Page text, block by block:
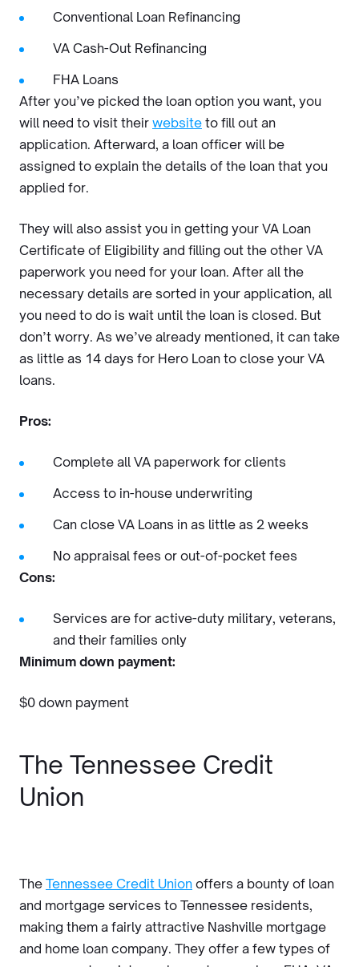
Conventional Loan Refinancing
VA Cash-Out Refinancing
FHA Loans
After you’ve picked the loan option you want, you
will need to visit their website to fill out an
application. Afterward, a loan officer will be
assigned to explain the details of the loan that you
applied for.
They will also assist you in getting your VA Loan
Certificate of Eligibility and filling out the other VA
paperwork you need for your loan. After all the
necessary details are sorted in your application, all
you need to do is wait until the loan is closed. But
don’t worry. As we’ve already mentioned, it can take
as little as 14 days for Hero Loan to close your VA
loans.
Pros:
Complete all VA paperwork for clients
Access to in-house underwriting
Can close VA Loans in as little as 2 weeks
No appraisal fees or out-of-pocket fees
Cons:
Services are for active-duty military, veterans,
and their families only
Minimum down payment:
$0 down payment
The Tennessee Credit
Union
The Tennessee Credit Union offers a bounty of loan
and mortgage services to Tennessee residents,
making them a fairly attractive Nashville mortgage
and home loan company. They offer a few types of